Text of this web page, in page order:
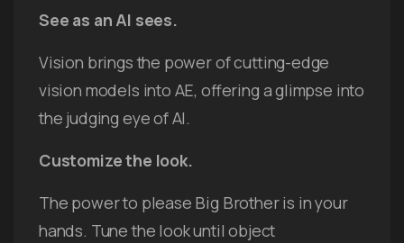
See as an AI sees.
Vision brings the power of cutting-edge
vision models into AE, offering a glimpse into
the judging eye of AI.
Customize the look.
The power to please Big Brother is in your
hands. Tune the look until object